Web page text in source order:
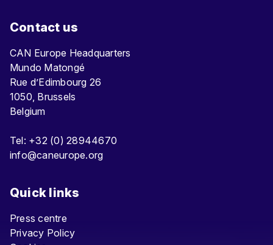
Contact us
CAN Europe Headquarters
Mundo Matongé
Rue d’Edimbourg 26
1050, Brussels
Belgium
Tel: +32 (0) 28944670
info@caneurope.org
Quick links
Press centre
Privacy Policy